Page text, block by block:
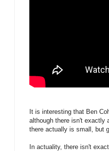
It is interesting that Ben
although there isn't exactly
there actually is small, but
In actuality, there isn't